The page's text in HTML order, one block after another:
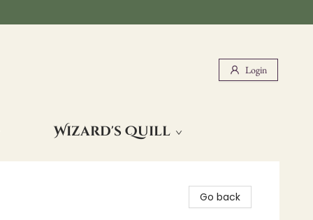
Login
Wizard's Quill
Go back